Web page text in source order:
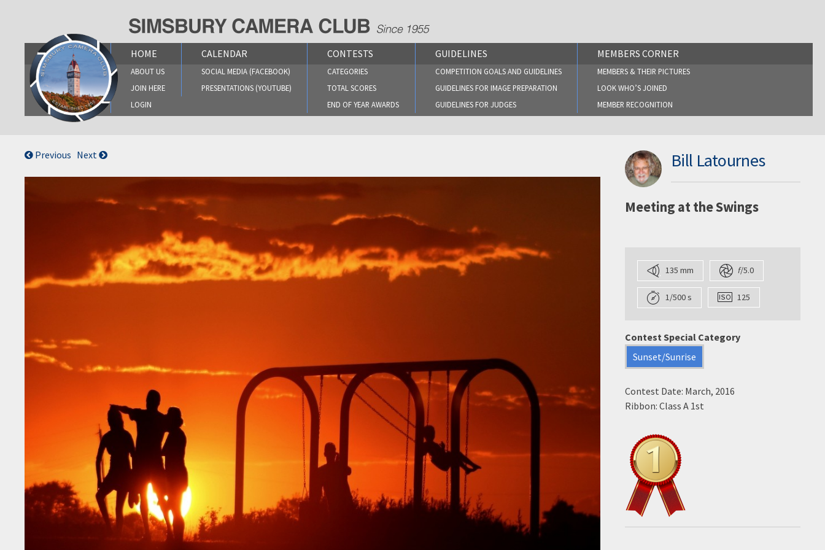
HOME
ABOUT US
JOIN HERE
LOGIN
CALENDAR
SOCIAL MEDIA (FACEBOOK)
PRESENTATIONS (YOUTUBE)
CONTESTS
CATEGORIES
TOTAL SCORES
END OF YEAR AWARDS
GUIDELINES
COMPETITION GOALS AND GUIDELINES
GUIDELINES FOR IMAGE PREPARATION
GUIDELINES FOR JUDGES
MEMBERS CORNER
MEMBERS & THEIR PICTURES
LOOK WHO’S JOINED
MEMBER RECOGNITION
Previous Next Bill Latournes
Meeting at the Swings
135 mm f/5.0
1/500 s 125
Contest Special Category
Sunset/Sunrise
Contest Date: March, 2016
Ribbon: Class A 1st